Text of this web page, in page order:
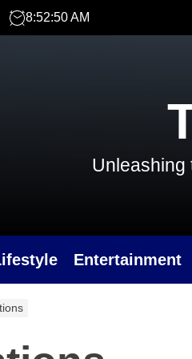
8:52:50 AM
Unleashing
Entertainment